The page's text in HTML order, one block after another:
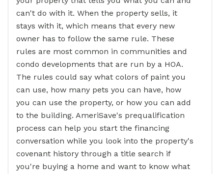
can't do with it. When the property sells, it
stays with it, which means that every new
owner has to follow the same rule. These
rules are most common in communities and
condo developments that are run by a HOA.
The rules could say what colors of paint you
can use, how many pets you can have, how
you can use the property, or how you can add
to the building. AmeriSave's prequalification
process can help you start the financing
conversation while you look into the property's
covenant history through a title search if
you're buying a home and want to know what